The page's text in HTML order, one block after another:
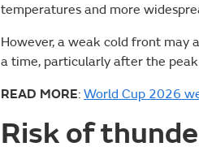
temperatures and more
However, a weak cold front may
a time, particularly after the
READ MORE: World Cup 2026
Risk of